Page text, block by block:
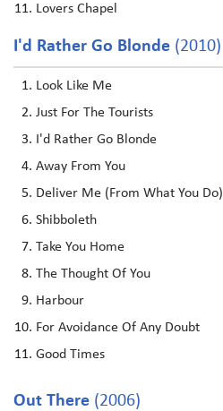
Lovers Chapel
I'd Rather Go Blonde (2010)
Look Like Me
Just For The Tourists
I'd Rather Go Blonde
Away From You
Deliver Me (From What You Do)
Shibboleth
Take You Home
The Thought Of You
Harbour
For Avoidance Of Any Doubt
Good Times
Out There (2006)